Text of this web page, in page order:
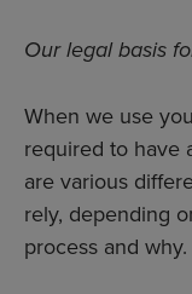
Our legal basis
When we use
required to have
are various
rely, depending
process and why.